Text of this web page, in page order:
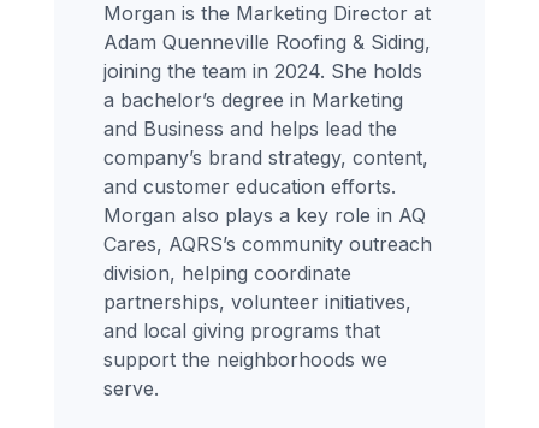
Morgan is the Marketing Director at
Adam Quenneville Roofing & Siding,
joining the team in 2024. She holds
a bachelor’s degree in Marketing
and Business and helps lead the
company’s brand strategy, content,
and customer education efforts.
Morgan also plays a key role in AQ
Cares, AQRS’s community outreach
division, helping coordinate
partnerships, volunteer initiatives,
and local giving programs that
support the neighborhoods we
serve.